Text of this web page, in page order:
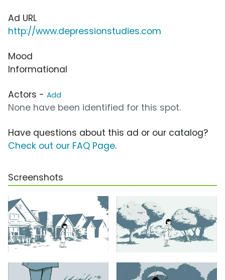
Ad URL
http://www.depressionstudies.com
Mood
Informational
Actors - Add
None have been identified for this spot.
Have questions about this ad or our catalog?
Check out our FAQ Page.
Screenshots